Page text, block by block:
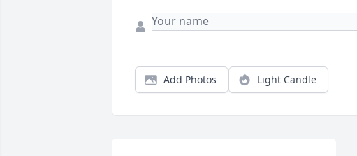
Add Photos Light Candle